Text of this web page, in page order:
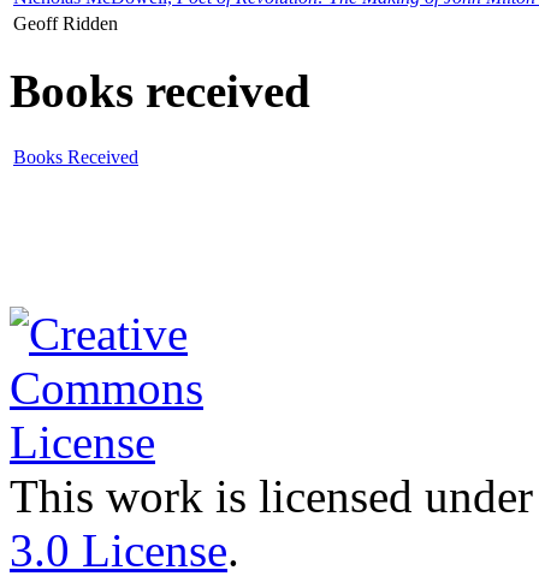
Geoff Ridden
Books received
Books Received
This work is licensed
3.0 License.